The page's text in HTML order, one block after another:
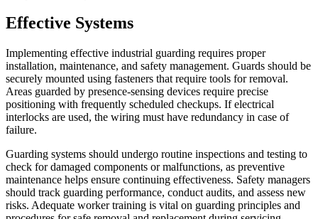
Effective Systems
Implementing effective industrial guarding requires proper
installation, maintenance, and safety management. Guards should be
securely mounted using fasteners that require tools for removal.
Areas guarded by presence-sensing devices require precise
positioning with frequently scheduled checkups. If electrical
interlocks are used, the wiring must have redundancy in case of
failure.
Guarding systems should undergo routine inspections and testing to
check for damaged components or malfunctions, as preventive
maintenance helps ensure continuing effectiveness. Safety managers
should track guarding performance, conduct audits, and assess new
risks. Adequate worker training is vital on guarding principles and